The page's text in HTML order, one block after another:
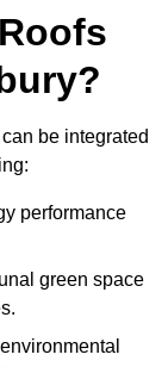
be integrated
performance
green space